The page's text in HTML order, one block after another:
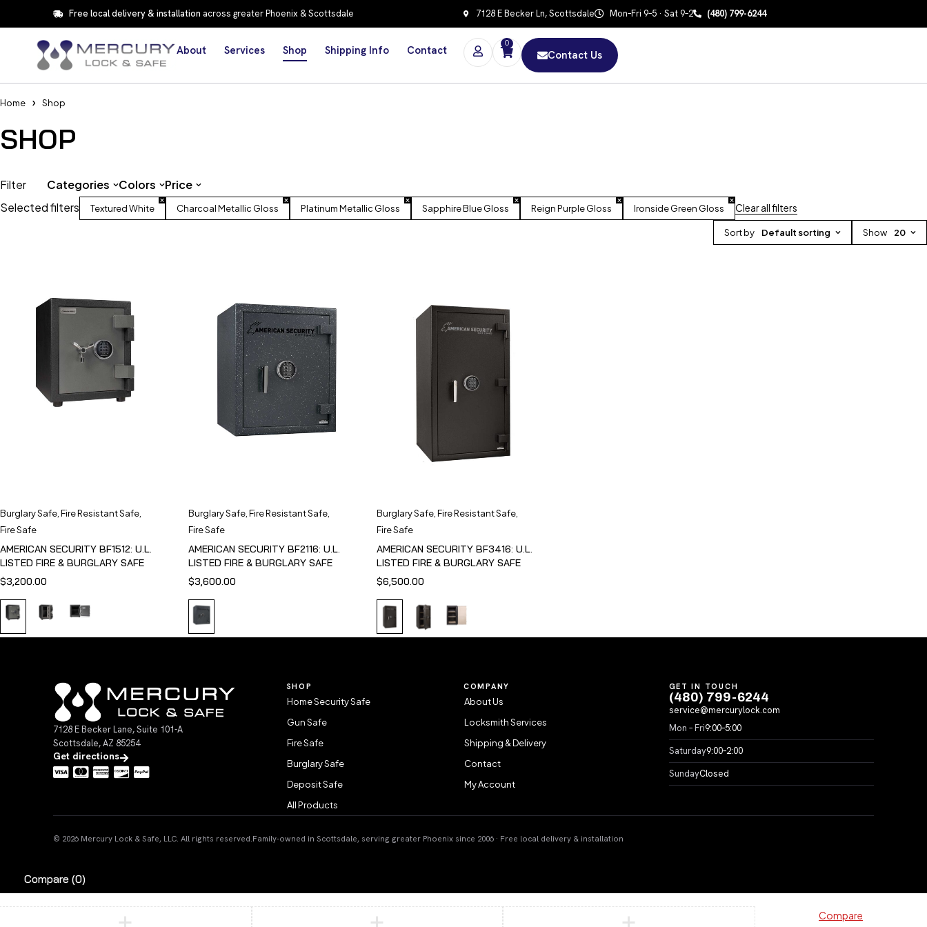
Free local delivery & installation across greater Phoenix & Scottsdale 7128 E Becker Ln, Scottsdale Mon–Fri 9–5 · Sat 9–2 (480) 799-6244
About Services Shop Shipping Info Contact
0
Contact Us
Home Shop
SHOP
Selected filters Textured White Charcoal Metallic Gloss Platinum Metallic Gloss Sapphire Blue Gloss Reign Purple Gloss Ironside Green Gloss Clear all filters
Sort by Default sorting Show 20
Filter Categories Colors Price
Burglary Safe Fire Resistant Safe
Fire Safe
AMERICAN SECURITY BF1512: U.L.
LISTED FIRE & BURGLARY SAFE
$3,200.00
Burglary Safe, Fire Resistant Safe,
Fire Safe
AMERICAN SECURITY BF2116: U.L.
LISTED FIRE & BURGLARY SAFE
$3,600.00
Burglary Safe, Fire Resistant Safe,
Fire Safe
AMERICAN SECURITY BF3416: U.L.
LISTED FIRE & BURGLARY SAFE
$6,500.00
7128 E Becker Lane, Suite 101-A
Scottsdale, AZ 85254
Get directions
SHOP
Home Security Safe
Gun Safe
Fire Safe
Burglary Safe
Deposit Safe
All Products
COMPANY
About Us
Locksmith Services
Shipping & Delivery
Contact
My Account
GET IN TOUCH
(480) 799-6244
service@mercurylock.com
Mon – Fri9:00–5:00
Saturday9:00–2:00
SundayClosed
© 2026 Mercury Lock & Safe, LLC. All rights reserved. Family-owned in Scottsdale, serving greater Phoenix since 2006 · Free local delivery & installation
Compare (0)
Compare